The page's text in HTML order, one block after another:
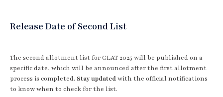
Release Date of Second List
The second allotment list for CLAT 2025 will be published on a
specific date, which will be announced after the first allotment
process is completed. Stay updatedwith the official notifications
to know when to check for the list.